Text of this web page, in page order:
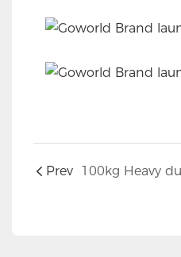
Prev 100kg Heavy